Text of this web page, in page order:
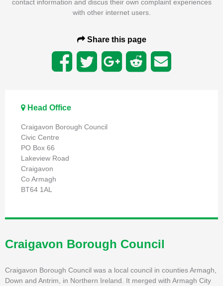
contact information and discus their own complaint experiences
with other internet users.
Share this page
Head Office
Craigavon Borough Council
Civic Centre
PO Box 66
Lakeview Road
Craigavon
Co Armagh
BT64 1AL
Craigavon Borough Council
Craigavon Borough Council was a local council in counties Armagh,
Down and Antrim, in Northern Ireland. It merged with Armagh City